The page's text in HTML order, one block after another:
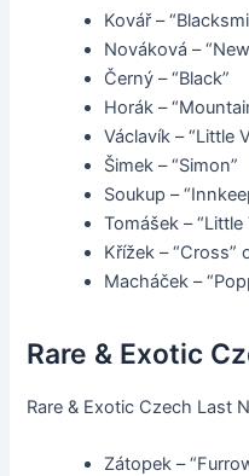
Kovář –
Nováková –
Černý – “Black”
Horák –
Václavík – “Little
Šimek – “Simon”
Soukup –
Tomášek – “Little
Křížek – “Cross”
Macháček –
Rare & Exotic
Rare & Exotic Czech Last
Zátopek –